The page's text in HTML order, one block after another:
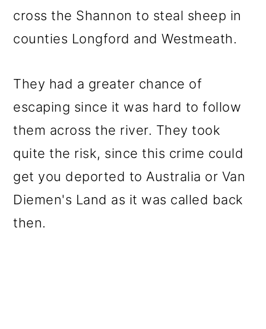
cross the Shannon to steal sheep in
counties Longford and Westmeath.
They had a greater chance of
escaping since it was hard to follow
them across the river. They took
quite the risk, since this crime could
get you deported to Australia or Van
Diemen's Land as it was called back
then.